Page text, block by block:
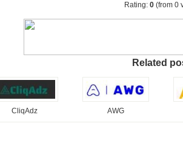
Rating: 0 (from 0
Related
CliqAdz AWG